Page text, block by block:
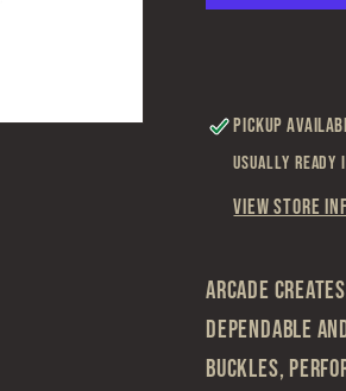
Pickup
Usually ready
View store
Arcade
dependable
buckles,